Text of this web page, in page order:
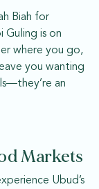
Biah for
Guling is on
where you go,
you wanting
an
Markets
Ubud’s